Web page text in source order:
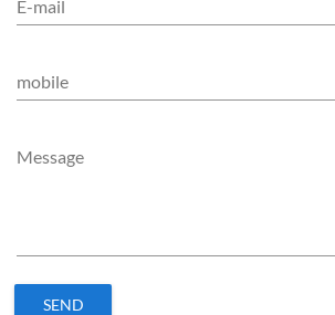
E-mail
mobile
Message
SEND